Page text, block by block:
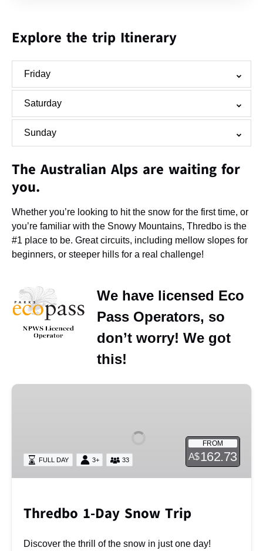
Explore the trip Itinerary
Friday
Saturday
Sunday
The Australian Alps are waiting for
you.
Whether you’re looking to hit the snow for the first time, or
you’re familiar with the Snowy Mountains, Thredbo is the
#1 place to be. Great circuits, including mellow slopes for
beginners, or steeper hills for a real challenge!
We have licensed Eco
Pass Operators, so
don’t worry! We got
this!
Thredbo
FROM
A$162.73
FULL DAY 3+ 33
Thredbo 1-Day Snow Trip
Discover the thrill of the snow in just one day!